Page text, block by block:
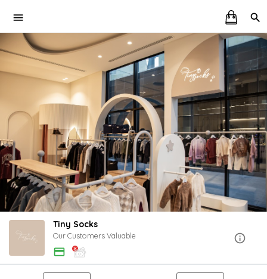
Tiny Socks
Our Customers Valuable